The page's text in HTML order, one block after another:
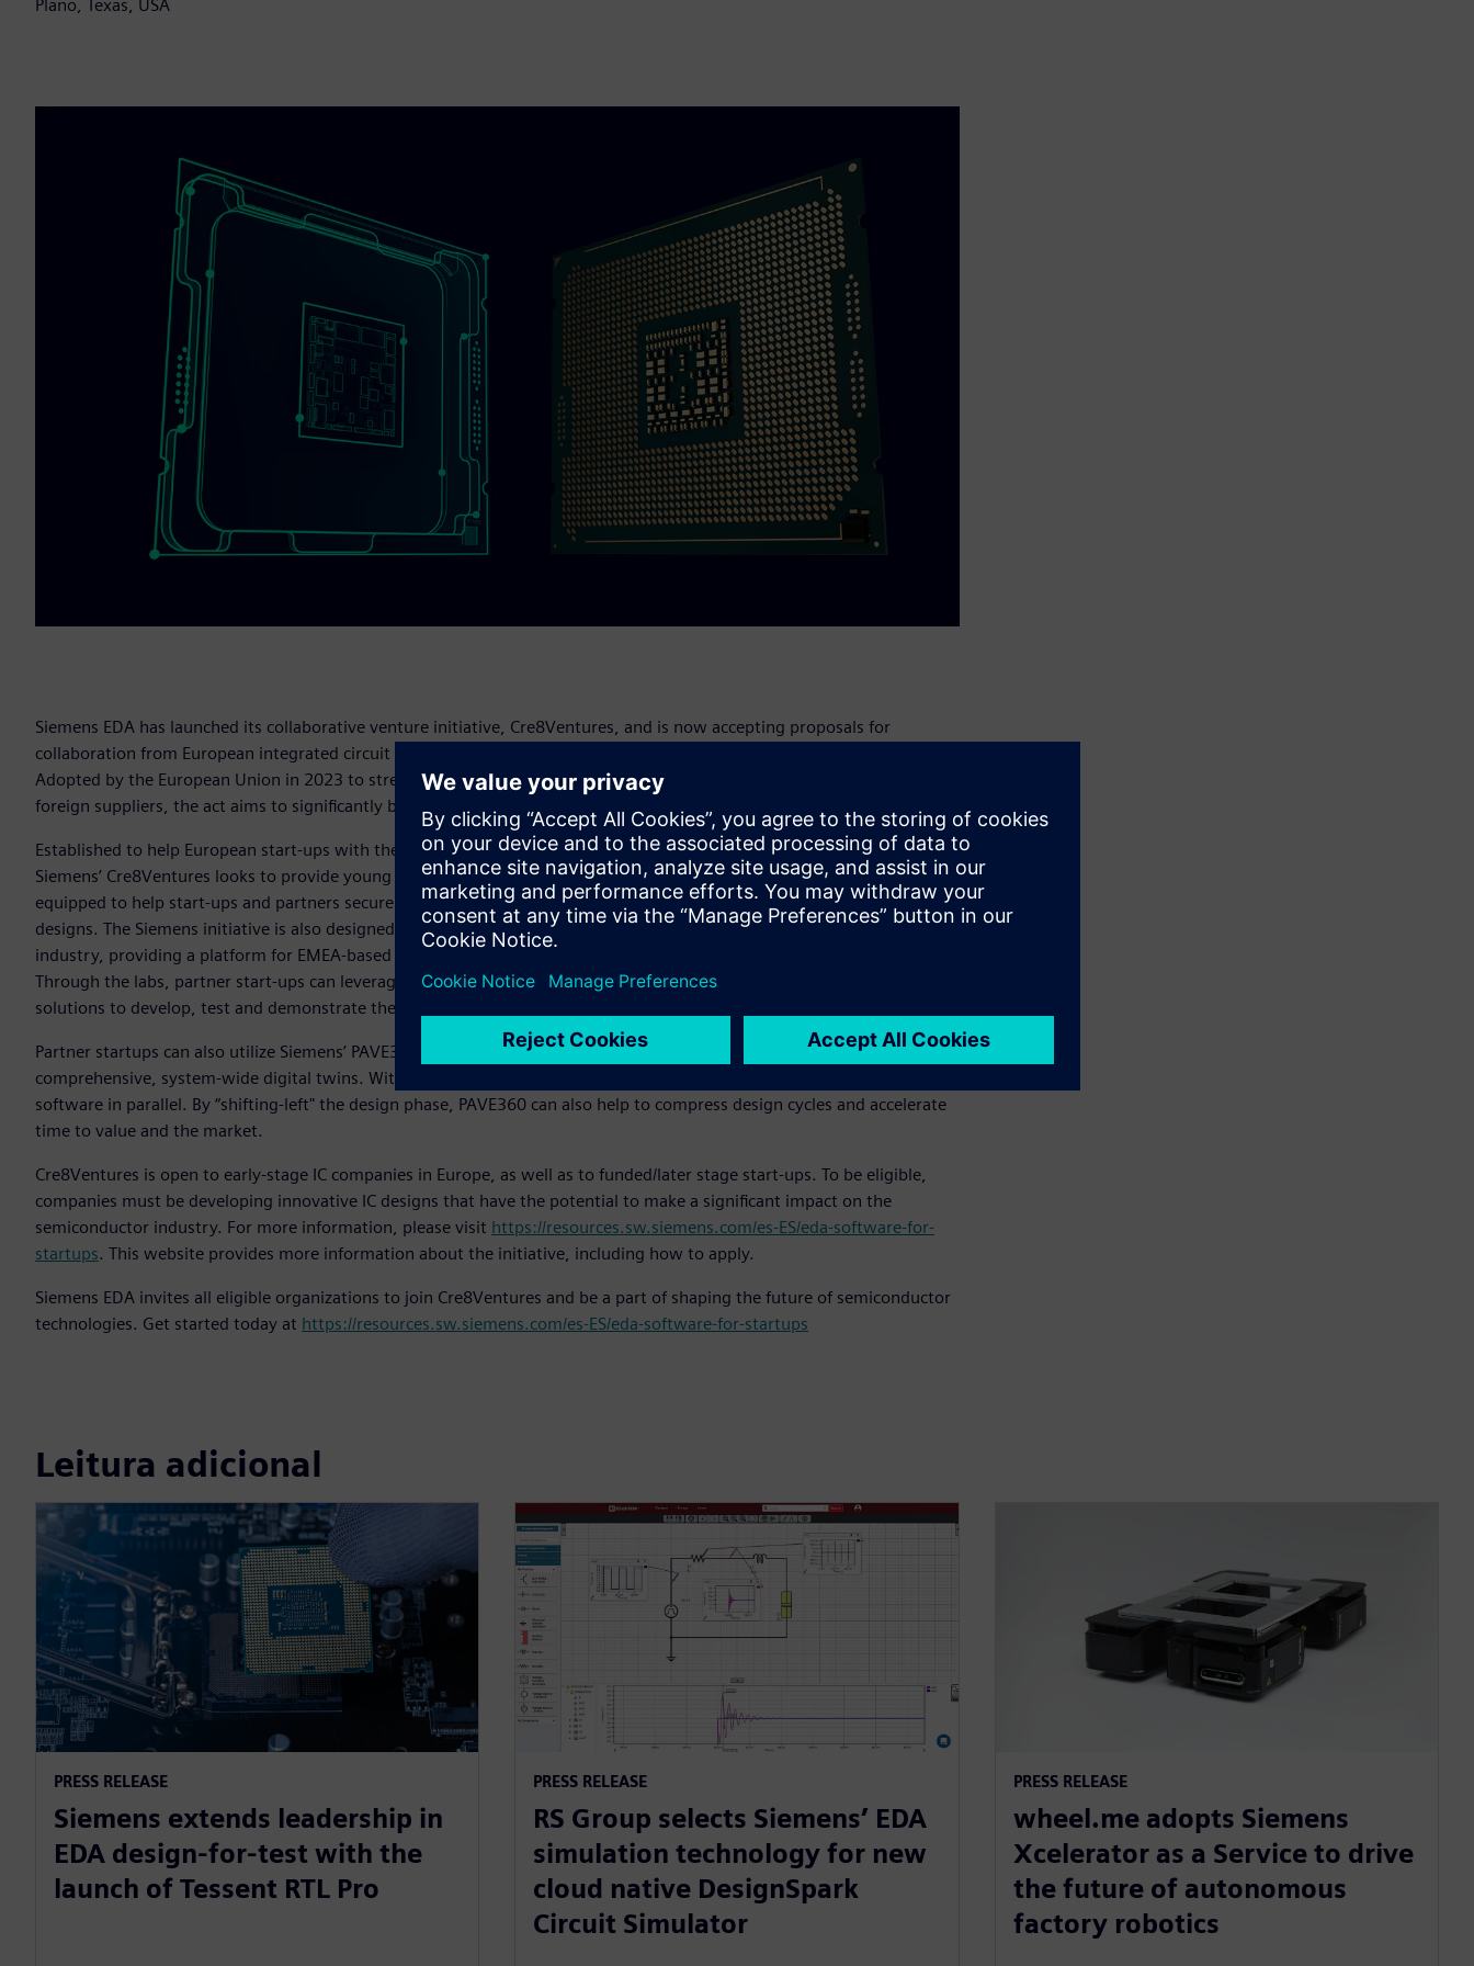
Plano, Texas, USA
Siemens EDA has launched its collaborative venture initiative, Cre8Ventures, and is now accepting proposals for
collaboration from European integrated circuit (IC) startups as part of its activities around the European Chips Act.
Adopted by the European Union in 2023 to strengthen the EU's semiconductor industry and reduce its reliance on
foreign suppliers, the act aims to significantly boost the EU's share of the global semiconductor market to by 2030.
Established to help European start-ups with their route-to-product, route-to-funding and route-to-market activities,
Siemens’ Cre8Ventures looks to provide young companies with access to physical and cloud-based labs that are
equipped to help start-ups and partners secure exceptional proof-of-technology, proof-of-concept and proof-of-value
designs. The Siemens initiative is also designed to contribute to Europe's leadership in the global semiconductor
industry, providing a platform for EMEA-based chip/IC start-ups to collaborate on their designs with Siemens EDA.
Through the labs, partner start-ups can leverage Siemens’ world class EDA tools, Emulation and FPGA prototyping
solutions to develop, test and demonstrate their initial products – through subsystem pre-silicon digital twins.
Partner startups can also utilize Siemens’ PAVE360-based solution so they can prove out their claims through
comprehensive, system-wide digital twins. With PAVE360, early-stage IC design teams can develop hardware and
software in parallel. By “shifting-left" the design phase, PAVE360 can also help to compress design cycles and accelerate
time to value and the market.
Cre8Ventures is open to early-stage IC companies in Europe, as well as to funded/later stage start-ups. To be eligible,
companies must be developing innovative IC designs that have the potential to make a significant impact on the
semiconductor industry. For more information, please visit https://resources.sw.siemens.com/es-ES/eda-software-for-
startups. This website provides more information about the initiative, including how to apply.
Siemens EDA invites all eligible organizations to join Cre8Ventures and be a part of shaping the future of semiconductor
technologies. Get started today at https://resources.sw.siemens.com/es-ES/eda-software-for-startups
Leitura adicional
PRESS RELEASE
Siemens extends leadership in
EDA design-for-test with the
launch of Tessent RTL Pro
PRESS RELEASE
RS Group selects Siemens’ EDA
simulation technology for new
cloud native DesignSpark
Circuit Simulator
PRESS RELEASE
wheel.me adopts Siemens
Xcelerator as a Service to drive
the future of autonomous
factory robotics